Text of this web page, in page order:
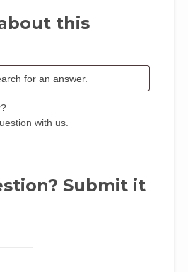
this
with us.
Submit it